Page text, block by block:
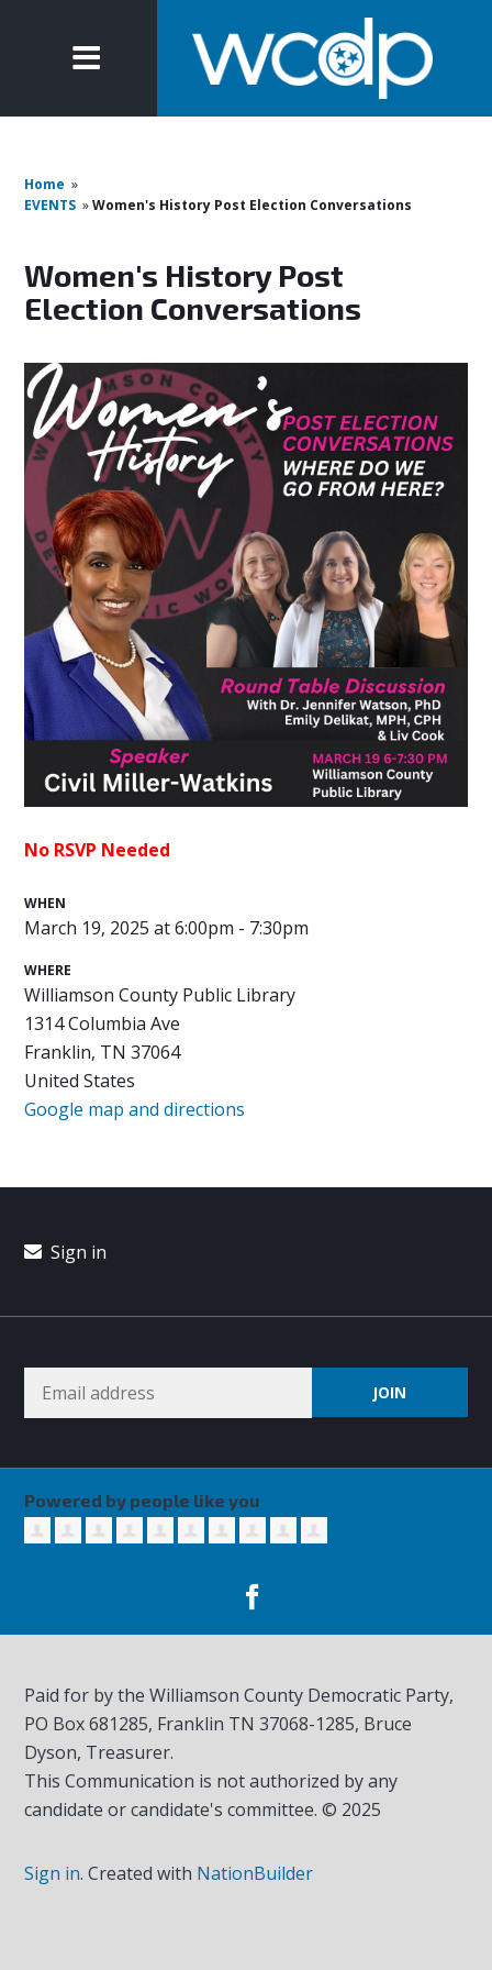
Home »
EVENTS »Women's History Post Election Conversations
Women's History Post
Election Conversations
No RSVP Needed
WHEN
March 19, 2025 at 6:00pm - 7:30pm
WHERE
Williamson County Public Library
1314 Columbia Ave
Franklin, TN 37064
United States
Google map and directions
Sign in
Powered by people like you
Paid for by the Williamson County Democratic Party,
PO Box 681285, Franklin TN37068-1285, Bruce
Dyson, Treasurer.
This Communication is not authorized by any
candidate or candidate's committee. © 2025
Sign in.Created with NationBuilder